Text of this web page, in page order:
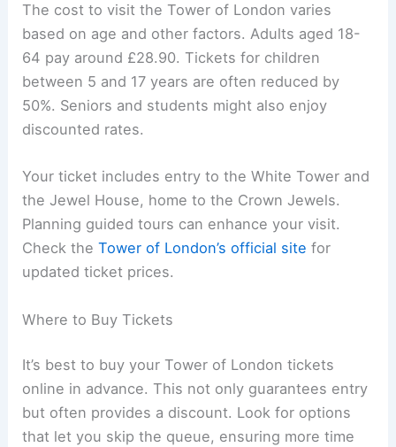
The cost to visit the Tower of London varies
based on age and other factors. Adults aged 18-
64 pay around £28.90. Tickets for children
between 5 and 17 years are often reduced by
50%. Seniors and students might also enjoy
discounted rates.
Your ticket includes entry to the White Tower and
the Jewel House, home to the Crown Jewels.
Planning guided tours can enhance your visit.
Check theTower of London’s official site for
updated ticket prices.
Where to Buy Tickets
It’s best to buy your Tower of London tickets
online in advance. This not only guarantees entry
but often provides a discount. Look for options
that let you skip the queue, ensuring more time